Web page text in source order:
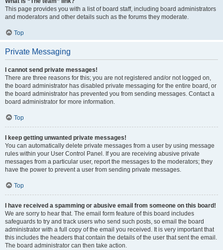
This page provides you with a list of board staff, including board administrators
and moderators and other details such as the forums they moderate.
Top
Private Messaging
I cannot send private messages!
There are three reasons for this; you are not registered and/or not logged on,
the board administrator has disabled private messaging for the entire board, or
the board administrator has prevented you from sending messages. Contact a
board administrator for more information.
Top
I keep getting unwanted private messages!
You can automatically delete private messages from a user by using message
rules within your User Control Panel. If you are receiving abusive private
messages from a particular user, report the messages to the moderators; they
have the power to prevent a user from sending private messages.
Top
I have received a spamming or abusive email from someone on this board!
We are sorry to hear that. The email form feature of this board includes
safeguards to try and track users who send such posts, so email the board
administrator with a full copy of the email you received. It is very important that
this includes the headers that contain the details of the user that sent the email.
The board administrator can then take action.